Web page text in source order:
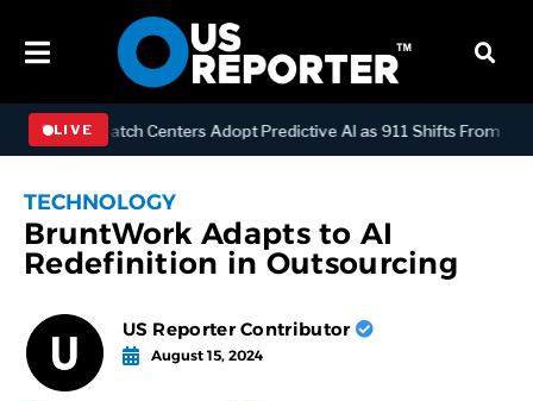
LIVE
Dispatch Centers Adopt Predictive AI as 911 Shifts From
TECHNOLOGY
BruntWork Adapts to AI
Redefinition in Outsourcing
US Reporter Contributor
August 15, 2024